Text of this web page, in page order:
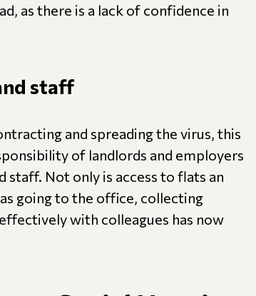
as there is a lack of confidence in
staff
and spreading the virus, this
of landlords and employers
Not only is access to flats an
going to the office, collecting
with colleagues has now